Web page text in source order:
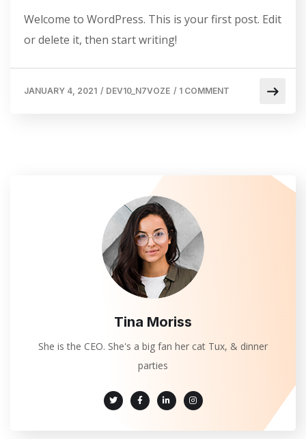
Welcome to WordPress. This is your first post. Edit
or delete it, then start writing!
JANUARY 4, 2021 / DEV10_N7VOZE / 1 COMMENT
Tina Moriss
She is the CEO. She's a big fan her cat Tux, & dinner
parties